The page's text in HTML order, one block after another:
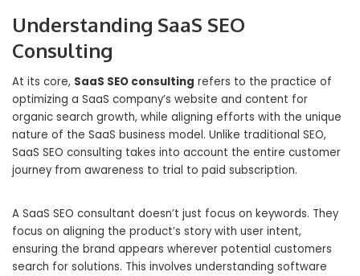
Understanding SaaS SEO
Consulting
At its core, SaaS SEO consulting refers to the practice of
optimizing a SaaS company’s website and content for
organic search growth, while aligning efforts with the unique
nature of the SaaS business model. Unlike traditional SEO,
SaaS SEO consulting takes into account the entire customer
journey from awareness to trial to paid subscription.
A SaaS SEO consultant doesn’t just focus on keywords. They
focus on aligning the product’s story with user intent,
ensuring the brand appears wherever potential customers
search for solutions. This involves understanding software